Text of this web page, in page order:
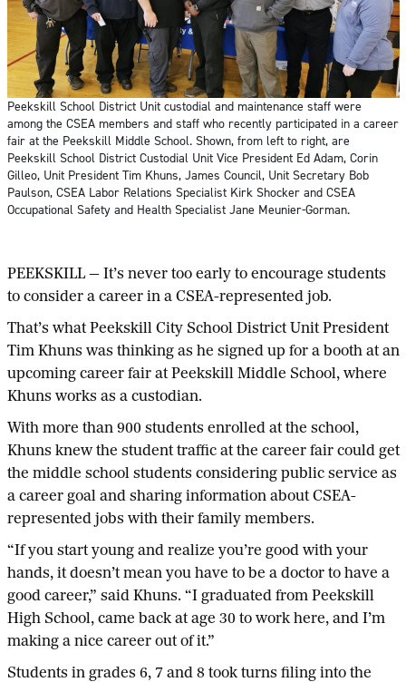
Peekskill School District Unit custodial and maintenance staff were
among the CSEA members and staff who recently participated in a career
fair at the Peekskill Middle School. Shown, from left to right, are
Peekskill School District Custodial Unit Vice President Ed Adam, Corin
Gilleo, Unit President Tim Khuns, James Council, Unit Secretary Bob
Paulson, CSEA Labor Relations Specialist Kirk Shocker and CSEA
Occupational Safety and Health Specialist Jane Meunier-Gorman.
PEEKSKILL — It’s never too early to encourage students
to consider a career in a CSEA-represented job.
That’s what Peekskill City School District Unit President
Tim Khuns was thinking as he signed up for a booth at an
upcoming career fair at Peekskill Middle School, where
Khuns works as a custodian.
With more than 900 students enrolled at the school,
Khuns knew the student traffic at the career fair could get
the middle school students considering public service as
a career goal and sharing information about CSEA-
represented jobs with their family members.
“If you start young and realize you’re good with your
hands, it doesn’t mean you have to be a doctor to have a
good career,” said Khuns. “I graduated from Peekskill
High School, came back at age 30 to work here, and I’m
making a nice career out of it.”
Students in grades 6, 7 and 8 took turns filing into the